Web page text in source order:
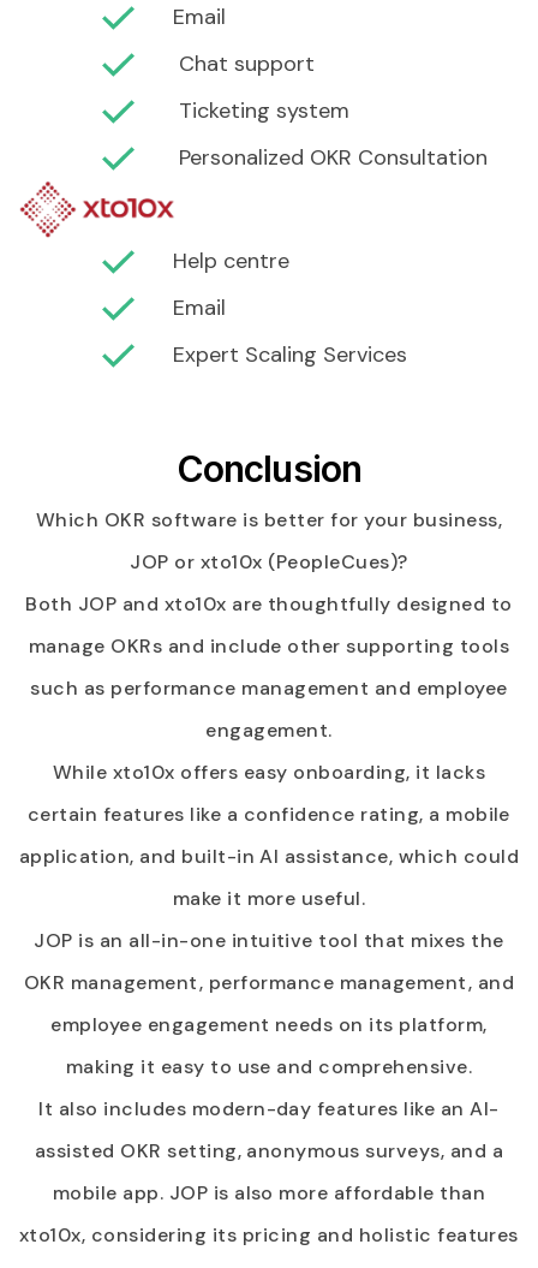
Email
Chat support
Ticketing system
Personalized OKR Consultation
Help centre
Email
Expert Scaling Services
Conclusion
Which OKR software is better for your business,
JOP or xto10x (PeopleCues)?
Both JOP and xto10x are thoughtfully designed to
manage OKRs and include other supporting tools
such as performance management and employee
engagement.
While xto10x offers easy onboarding, it lacks
certain features like a confidence rating, a mobile
application, and built-in AI assistance, which could
make it more useful.
JOP is an all-in-one intuitive tool that mixes the
OKR management, performance management, and
employee engagement needs on its platform,
making it easy to use and comprehensive.
It also includes modern-day features like an AI-
assisted OKR setting, anonymous surveys, and a
mobile app. JOP is also more affordable than
xto10x, considering its pricing and holistic features